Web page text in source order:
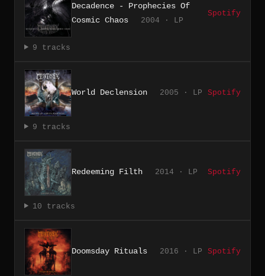
Decadence - Prophecies Of
Cosmic Chaos
2004 · LP
Spotify
9 tracks
World Declension 2005 · LP Spotify
9 tracks
Redeeming Filth 2014 · LP Spotify
10 tracks
Doomsday Rituals 2016 · LP Spotify